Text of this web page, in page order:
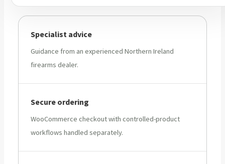
Specialist advice
Guidance from an experienced Northern Ireland
firearms dealer.
Secure ordering
WooCommerce checkout with controlled-product
workflows handled separately.